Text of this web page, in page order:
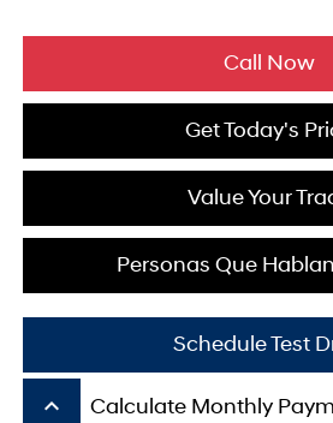
Call Now
Get Today's
Value Your
Personas Que
Schedule Test
keyboard_arrow_up Calculate Monthly